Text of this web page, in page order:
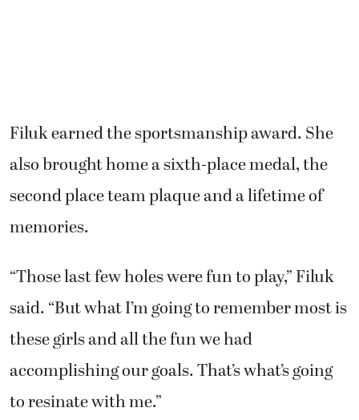
Filuk earned the sportsmanship award. She
also brought home a sixth-place medal, the
second place team plaque and a lifetime of
memories.
“Those last few holes were fun to play,” Filuk
said. “But what I’m going to remember most is
these girls and all the fun we had
accomplishing our goals. That’s what’s going
to resinate with me.”